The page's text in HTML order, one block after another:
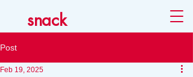
snack
Post
Feb 19, 2025